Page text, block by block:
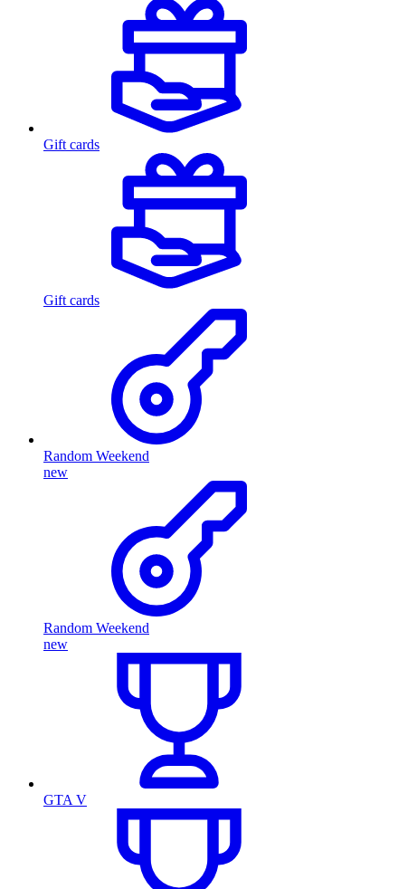
Gift cards
Gift cards
Random Weekend
new
Random Weekend
new
GTA V